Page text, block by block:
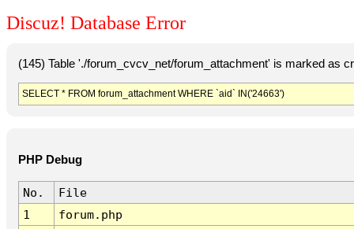
Discuz! Database Error
(145) Table './forum_cvcv_net/forum_attachment' is marked as
SELECT * FROM forum_attachment WHERE `aid` IN('24663')
PHP Debug
No.
File
1
forum.php